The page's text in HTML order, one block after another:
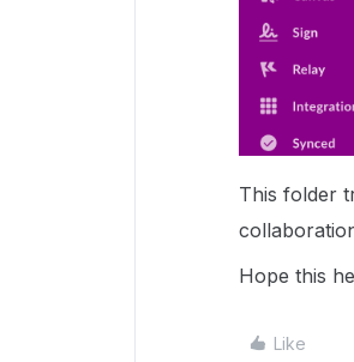
This folder
Hope this
Like